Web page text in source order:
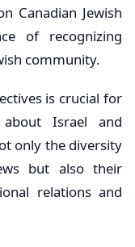
Canadian Jewish
of recognizing
community.
is crucial for
about Israel and
only the diversity
but also their
relations and